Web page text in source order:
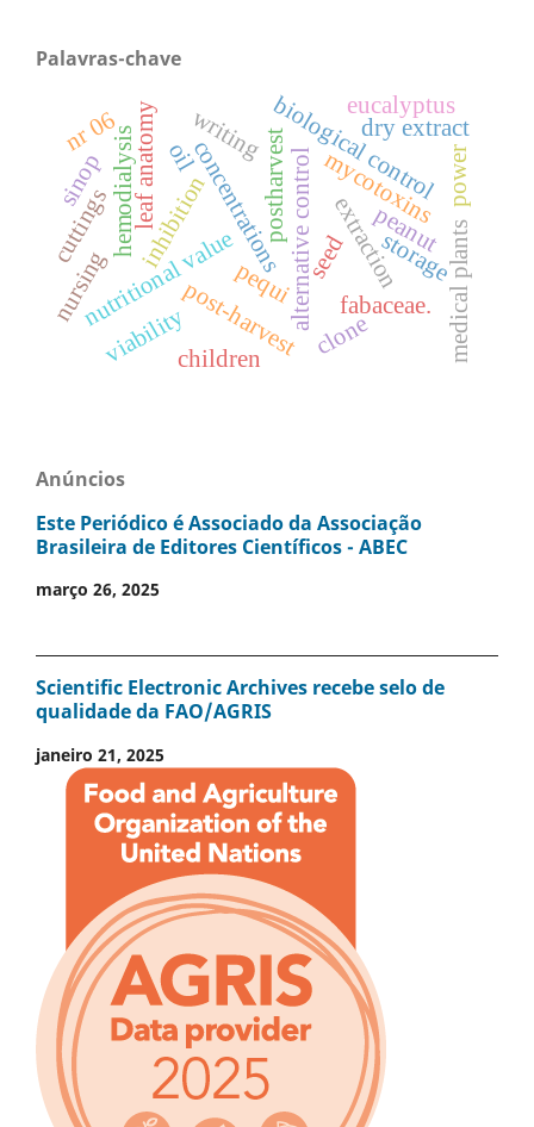
Palavras-chave
concentrations
inhibition postharvestalternative control extraction
nutritional value
oil
pequi
biological control
post-harvest
mycotoxins
peanut
leaf anatomy
fabaceae.
writing dry extract
hemodialysis
nursing storage
seed
viability
cuttings
eucalyptus
clone medical plants
sinop
children
nr 06
power
Anúncios
Este Periódico é Associado da Associação
Brasileira de Editores Científicos - ABEC
março 26, 2025
Scientific Electronic Archives recebe selo de
qualidade da FAO/AGRIS
janeiro 21, 2025